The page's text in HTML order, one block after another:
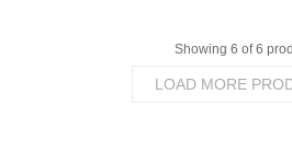
Showing 6 of 6
LOAD MORE